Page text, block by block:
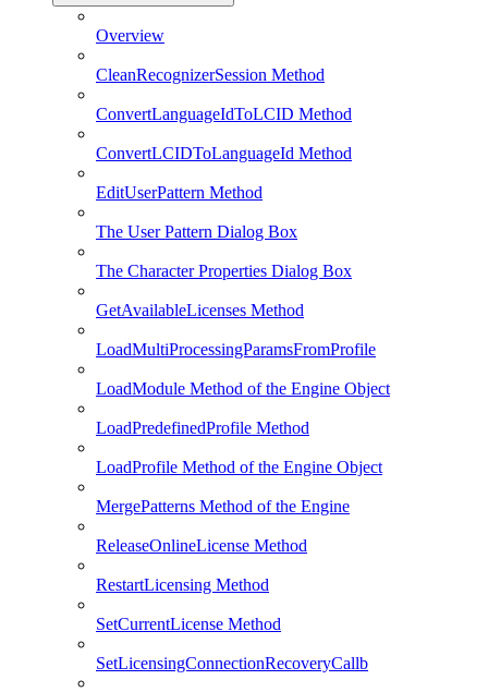
Overview
CleanRecognizerSession Method
ConvertLanguageIdToLCID Method
ConvertLCIDToLanguageId Method
EditUserPattern Method
The User Pattern Dialog Box
The Character Properties Dialog Box
GetAvailableLicenses Method
LoadMultiProcessingParamsFromProfile
LoadModule Method of the Engine Object
LoadPredefinedProfile Method
LoadProfile Method of the Engine Object
MergePatterns Method of the Engine
ReleaseOnlineLicense Method
RestartLicensing Method
SetCurrentLicense Method
SetLicensingConnectionRecoveryCallb